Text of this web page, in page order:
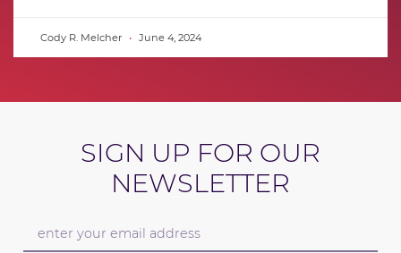
Cody R. Melcher June 4, 2024
SIGN UP FOR OUR
NEWSLETTER